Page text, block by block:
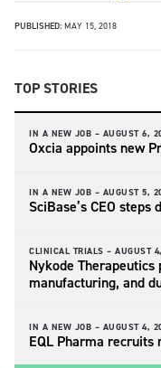
PUBLISHED: MAY 15, 2018
TOP STORIES
IN A NEW JOB – AUGUST 6,
Oxcia appoints new
IN A NEW JOB – AUGUST 5,
SciBase’s CEO steps
CLINICAL TRIALS – AUGUST
Nykode
manufacturing, and
IN A NEW JOB – AUGUST 4,
EQL Pharma recruits